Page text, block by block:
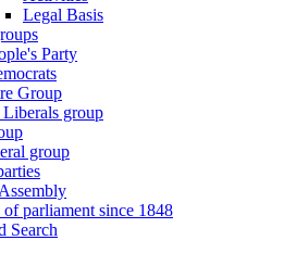
Legal Basis
Party
Group
group
group
of parliament since 1848
Search